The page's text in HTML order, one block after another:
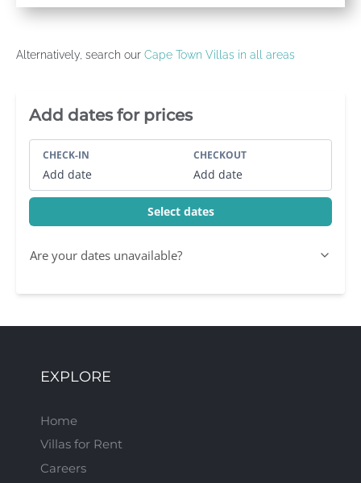
Alternatively, search our Cape Town Villas in all areas
Villa Booking Sidebar
Add dates for prices
CHECK-IN
Add date
CHECKOUT
Add date
Select dates
Are your dates unavailable?
EXPLORE
Home
Villas for Rent
Careers